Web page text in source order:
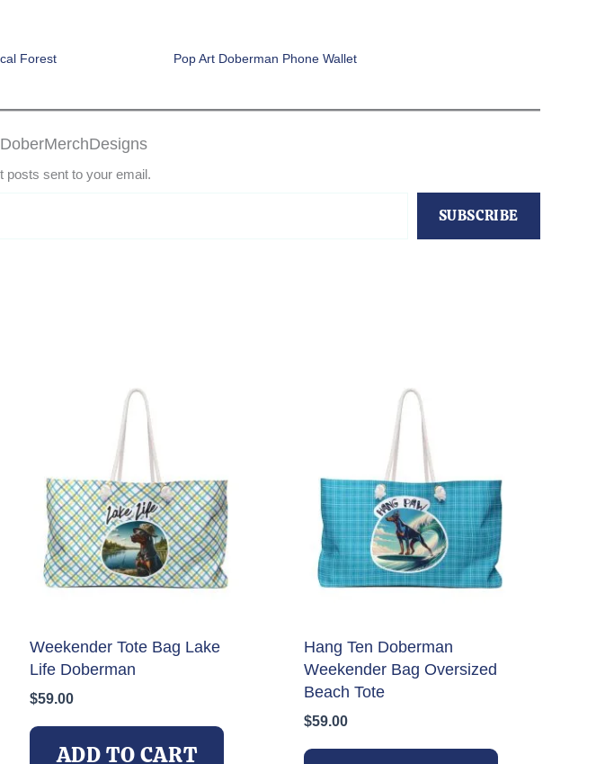
Forest Pop Art Doberman Phone Wallet
posts sent to your email.
SUBSCRIBE
Weekender Tote Bag Lake
Life Doberman
$59.00
ADD TO CART
Hang Ten Doberman
Weekender Bag Oversized
Beach Tote
$59.00